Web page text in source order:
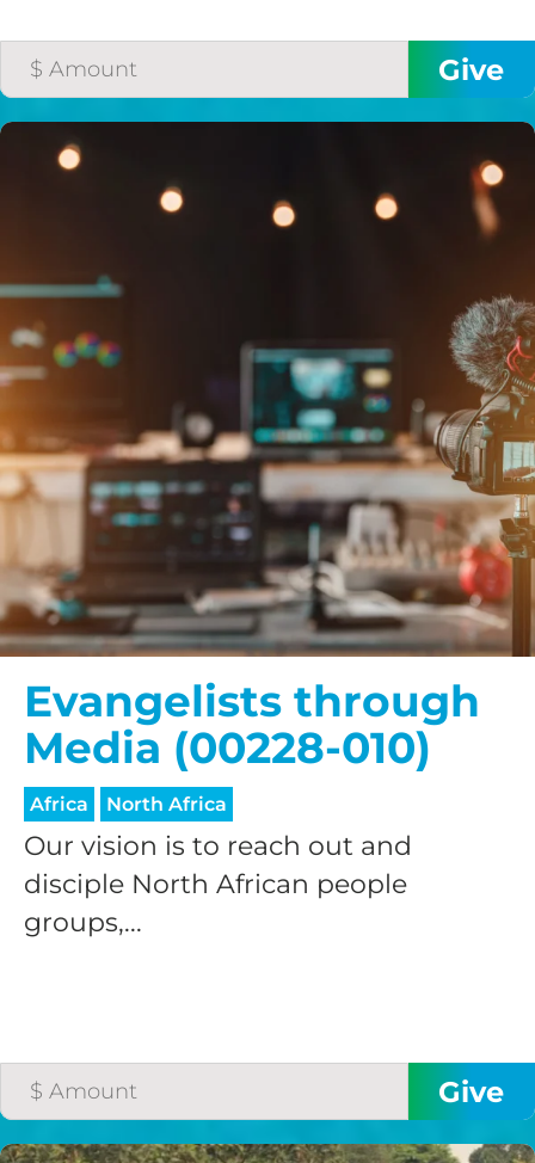
Evangelists through
Media (00228-010)
Africa North Africa
Our vision is to reach out and
disciple North African people
groups,...